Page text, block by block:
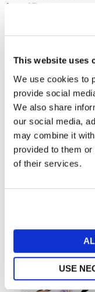
This website uses
We use cookies to
provide social
We also share
our social media,
may combine it
provided to them
of their services.
USE
from £7
Mini White And Gold
Local Sellers